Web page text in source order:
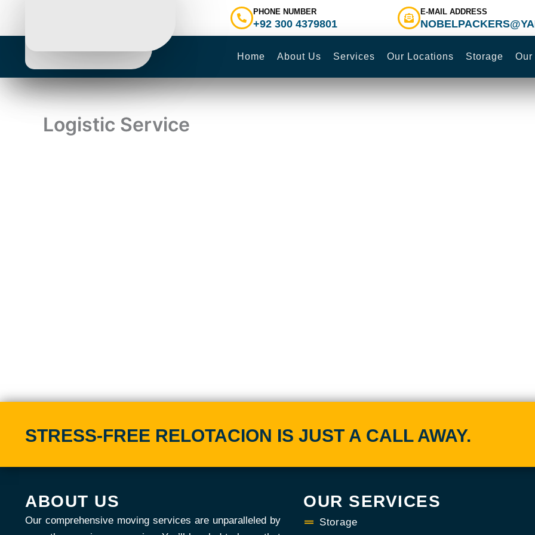
content
PHONE NUMBER
+92 300 4379801
E-MAIL ADDRESS
Home About Us Services Our Locations Storage Our
Logistic Service
STRESS-FREE RELOTACION IS JUST A CALL AWAY.
ABOUT US
Our comprehensive moving services are unparalleled by
OUR SERVICES
Storage